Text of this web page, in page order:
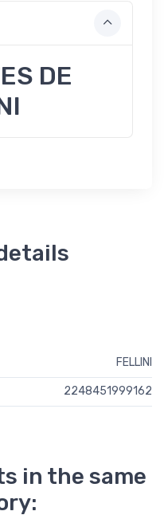
DE
FELLINI
2248451999162
in the same